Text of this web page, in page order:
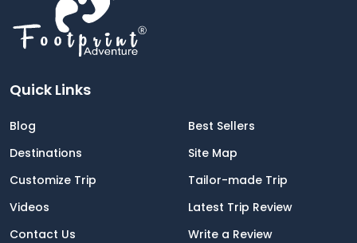
Well organized by Footprint Adventure.
Quick Links
Blog
Best Sellers
Destinations
Site Map
Customize Trip
Tailor-made Trip
Videos
Latest Trip Review
Contact Us
Write a Review